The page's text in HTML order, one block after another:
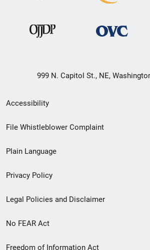
999 N. Capitol St., NE,
Secondary
Footer
menu
Accessibility
File Whistleblower Complaint
Plain Language
Privacy Policy
Legal Policies and Disclaimer
No FEAR Act
Freedom of Information Act